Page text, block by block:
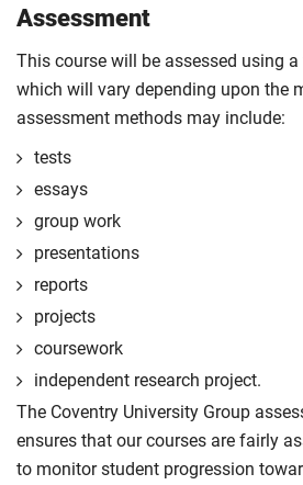
Assessment
This course will be assessed using
which will vary depending upon the
assessment methods may include:
tests
essays
group work
presentations
reports
projects
coursework
independent research project.
The Coventry University Group
ensures that our courses are fairly
to monitor student progression